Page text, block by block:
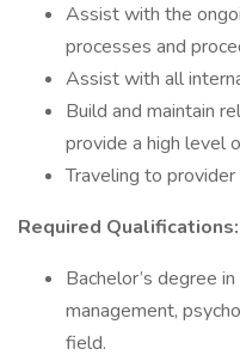
Assist with the
processes and
Assist with all
Build and maintain
provide a high level
Traveling to
Required Qualifications:
Bachelor’s degree
management,
field.